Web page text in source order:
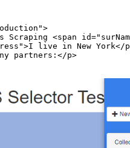
Scraping <span
live in New
partners:</p>